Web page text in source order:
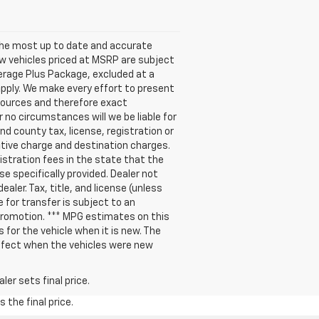
most up to date and accurate
vehicles priced at MSRP are subject
Plus Package, excluded at a
We make every effort to present
and therefore exact
no circumstances will we be liable for
county tax, license, registration or
charge and destination charges.
fees in the state that the
specifically provided. Dealer not
Tax, title, and license (unless
for transfer is subject to an
*** MPG estimates on this
for the vehicle when it is new. The
when the vehicles were new
sets final price.
the final price.